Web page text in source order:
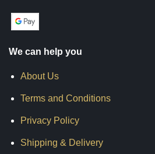
We can help you
About Us
Terms and Conditions
Privacy Policy
Shipping & Delivery